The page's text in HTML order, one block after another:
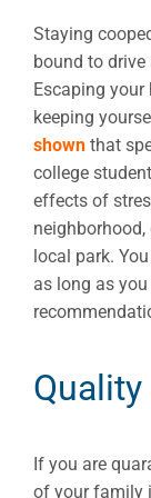
Staying
bound to
Escaping
keeping
shown that
college
effects of
local park.
as long as
If you are
of your family